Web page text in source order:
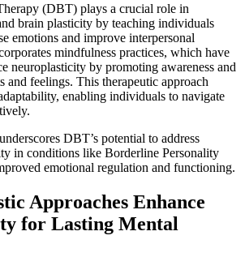
(DBT) plays a crucial role in
brain plasticity by teaching individuals
emotions and improve interpersonal
mindfulness practices, which have
neuroplasticity by promoting awareness and
and feelings. This therapeutic approach
enabling individuals to navigate
DBT’s potential to address
in conditions like Borderline Personality
emotional regulation and functioning.
Approaches Enhance
for Lasting Mental